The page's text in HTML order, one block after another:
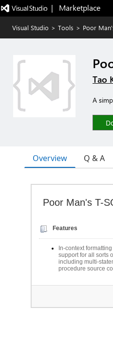
|   Marketplace
Visual Studio > Tools > Poor
Tao
A
Overview Q & A
Poor Man's T-
Features
In-context formatting
support for all sorts
including multi-
procedure source